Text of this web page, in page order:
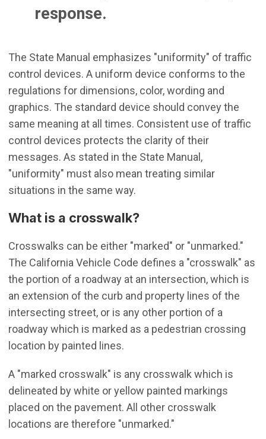
response.
The State Manual emphasizes "uniformity" of traffic
control devices. A uniform device conforms to the
regulations for dimensions, color, wording and
graphics. The standard device should convey the
same meaning at all times. Consistent use of traffic
control devices protects the clarity of their
messages. As stated in the State Manual,
"uniformity" must also mean treating similar
situations in the same way.
What is a crosswalk?
Crosswalks can be either "marked" or "unmarked."
The California Vehicle Code defines a "crosswalk" as
the portion of a roadway at an intersection, which is
an extension of the curb and property lines of the
intersecting street, or is any other portion of a
roadway which is marked as a pedestrian crossing
location by painted lines.
A "marked crosswalk" is any crosswalk which is
delineated by white or yellow painted markings
placed on the pavement. All other crosswalk
locations are therefore "unmarked."